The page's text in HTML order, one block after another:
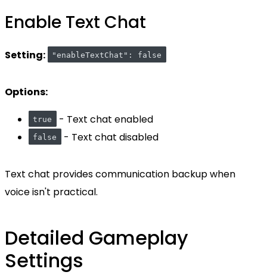
Enable Text Chat
Setting: "enableTextChat": false
Options:
true - Text chat enabled
false - Text chat disabled
Text chat provides communication backup when
voice isn't practical.
Detailed Gameplay
Settings